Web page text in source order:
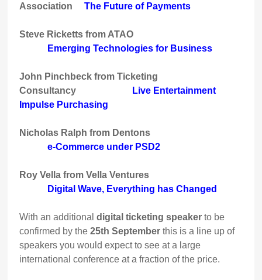
AssociationThe Future of Payments
Steve Ricketts from ATAO
Emerging Technologies for Business
John Pinchbeck from Ticketing
Consultancy
Live Entertainment
Impulse Purchasing
Nicholas Ralph from Dentons
e-Commerce under PSD2
Roy Vella from Vella Ventures
Digital Wave, Everything has Changed
With an additionaldigital ticketing speaker to be
confirmed by the25th September this is a line up of
speakers you would expect to see at a large
international conference at a fraction of the price.